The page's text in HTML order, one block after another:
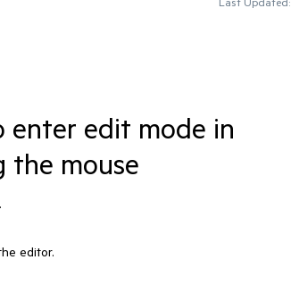
enter edit mode in
the mouse
editor.